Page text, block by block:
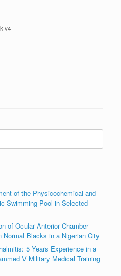
v4
of the Physicochemical and
Swimming Pool in Selected
of Ocular Anterior Chamber
Blacks in a Nigerian City
5 Years Experience in a
V Military Medical Training